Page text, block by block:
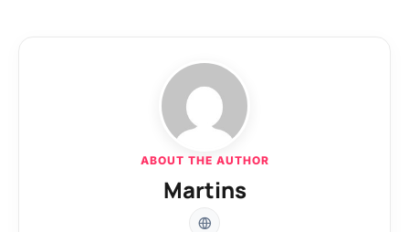
ABOUT THE AUTHOR
Martins